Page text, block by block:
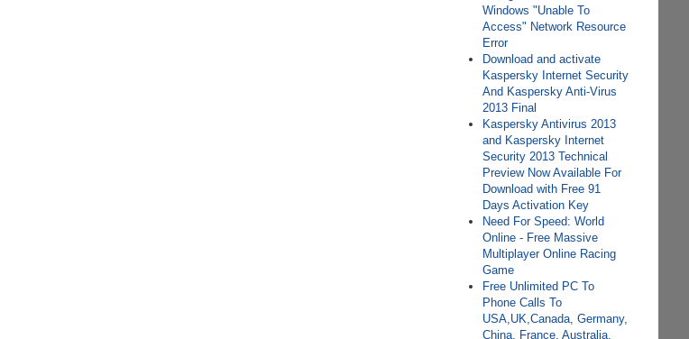
Windows "Unable To
Access" Network Resource
Error
Download and activate
Kaspersky Internet Security
And Kaspersky Anti-Virus
2013 Final
Kaspersky Antivirus 2013
and Kaspersky Internet
Security 2013 Technical
Preview Now Available For
Download with Free 91
Days Activation Key
Need For Speed: World
Online - Free Massive
Multiplayer Online Racing
Game
Free Unlimited PC To
Phone Calls To
USA,UK,Canada, Germany,
China, France, Australia,